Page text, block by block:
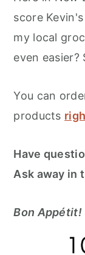
score
my local
even
You can
products
Have
Ask away in
Bon Appétit!